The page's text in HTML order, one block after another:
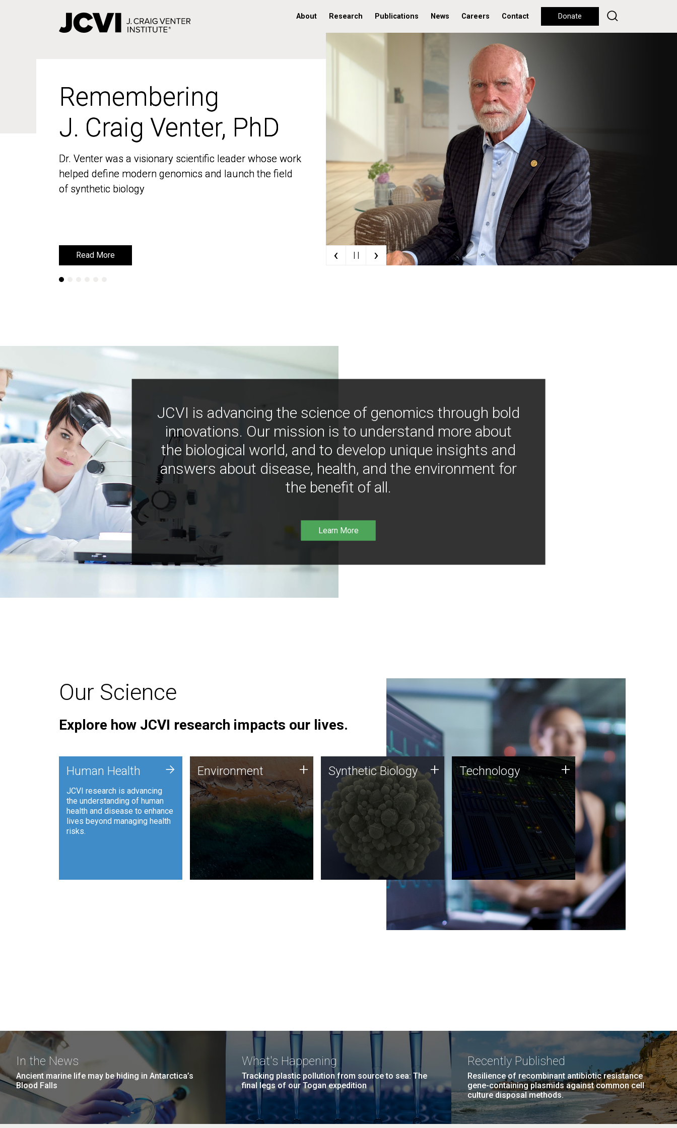
About Research Publications News Careers Contact Donate
Remembering
J. Craig Venter, PhD
Dr. Venter was a visionary scientific leader whose work
helped define modern genomics and launch the field
of synthetic biology
Read More
Remembering
J. Craig Venter, PhD
Dr. Venter was a visionary scientific leader whose work
helped define modern genomics and launch the field
of synthetic biology
Read More ‹ | | ›
JCVI is advancing the science of genomics through bold
innovations. Our mission is to understand more about
the biological world, and to develop unique insights and
answers about disease, health, and the environment for
the benefit of all.
Learn More
Our Science
Explore how JCVI research impacts our lives.
Human Health
JCVI research is advancing
the understanding of human
health and disease to enhance
lives beyond managing health
risks.
+ Environment
JCVI is using DNA sequencing
and analysis along with
synthetic biology techniques
to harness microbes for uses
such as plastic degradation
and sustainable agriculture.
Environment + Synthetic Biology
Synthetic genomics holds
great promise for the future,
and the JCVI team is at the
forefront of discoveries and
important public dialogue.
Synthetic Biology + Technology
JCVI was built on a foundation
of technology strengths and
this tradition continues today.
Technology +
In the News
Ancient marine life may be hiding in Antarctica’s
Blood Falls
What's Happening
Tracking plastic pollution from source to sea: The
final legs of our Togan expedition
Recently Published
Resilience of recombinant antibiotic resistance
gene-containing plasmids against common cell
culture disposal methods.